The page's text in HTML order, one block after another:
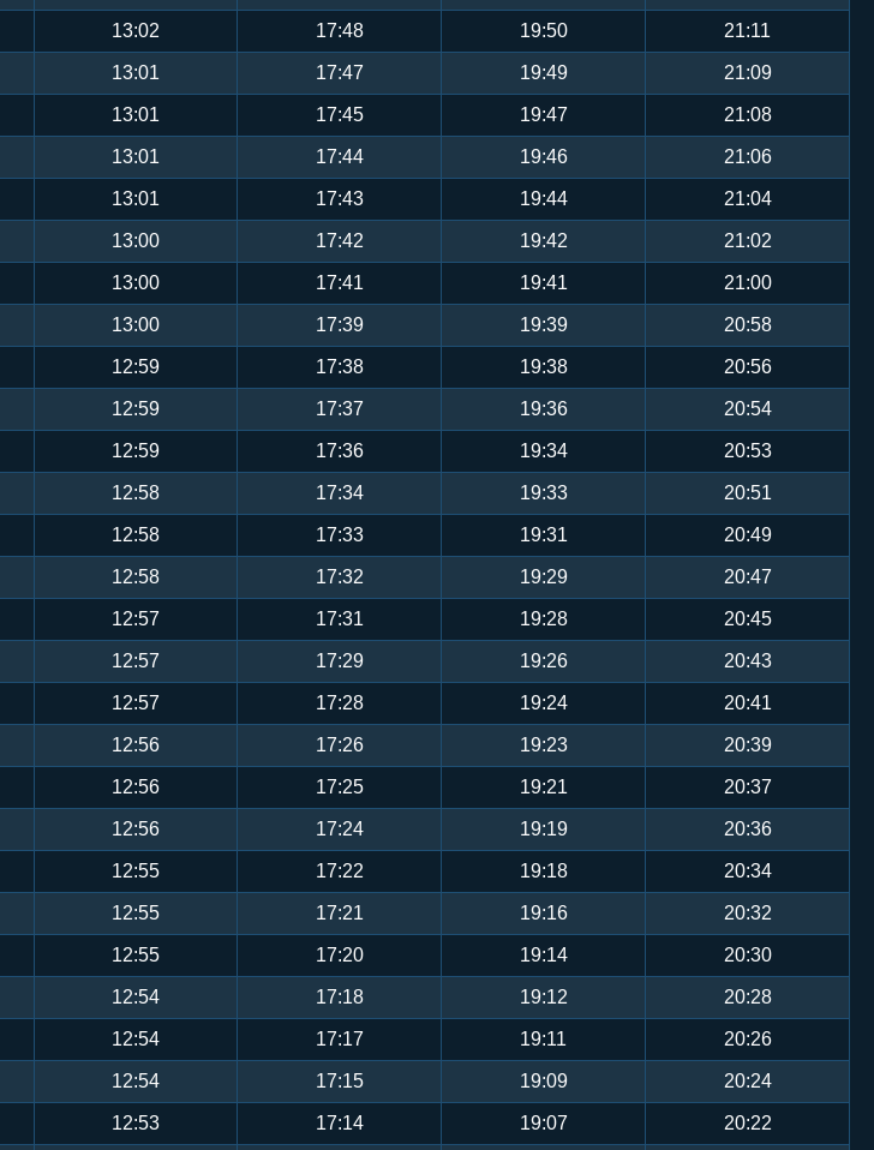
13:02 17:48 19:50 21:11
13:01 17:47 19:49 21:09
13:01 17:45 19:47 21:08
13:01 17:44 19:46 21:06
13:01 17:43 19:44 21:04
13:00 17:42 19:42 21:02
13:00 17:41 19:41 21:00
13:00 17:39 19:39 20:58
12:59 17:38 19:38 20:56
12:59 17:37 19:36 20:54
12:59 17:36 19:34 20:53
12:58 17:34 19:33 20:51
12:58 17:33 19:31 20:49
12:58 17:32 19:29 20:47
12:57 17:31 19:28 20:45
12:57 17:29 19:26 20:43
12:57 17:28 19:24 20:41
12:56 17:26 19:23 20:39
12:56 17:25 19:21 20:37
12:56 17:24 19:19 20:36
12:55 17:22 19:18 20:34
12:55 17:21 19:16 20:32
12:55 17:20 19:14 20:30
12:54 17:18 19:12 20:28
12:54 17:17 19:11 20:26
12:54 17:15 19:09 20:24
12:53 17:14 19:07 20:22